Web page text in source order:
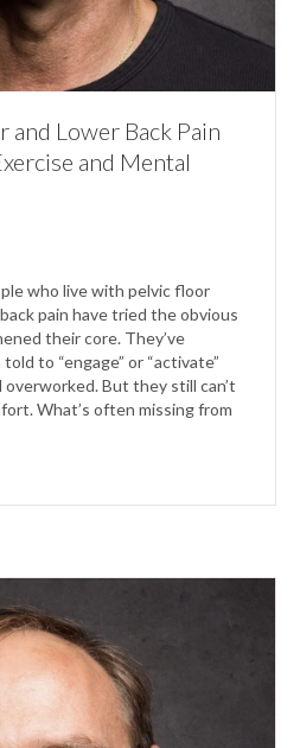
and Lower Back Pain
and Mental
who live with pelvic floor
pain have tried the obvious
their core. They’ve
to “engage” or “activate”
But they still can’t
What’s often missing from